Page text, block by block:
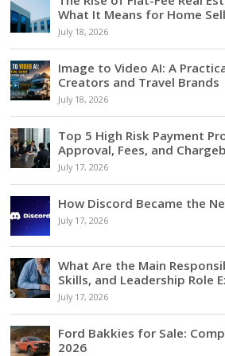
What It Means for Home
July 18, 2026
Image to Video AI: A
Creators and Travel Brands
July 18, 2026
Top 5 High Risk Payment
Approval, Fees, and
July 17, 2026
How Discord Became the
July 17, 2026
What Are the Main
Skills, and Leadership Role
July 17, 2026
Ford Bakkies for Sale:
2026